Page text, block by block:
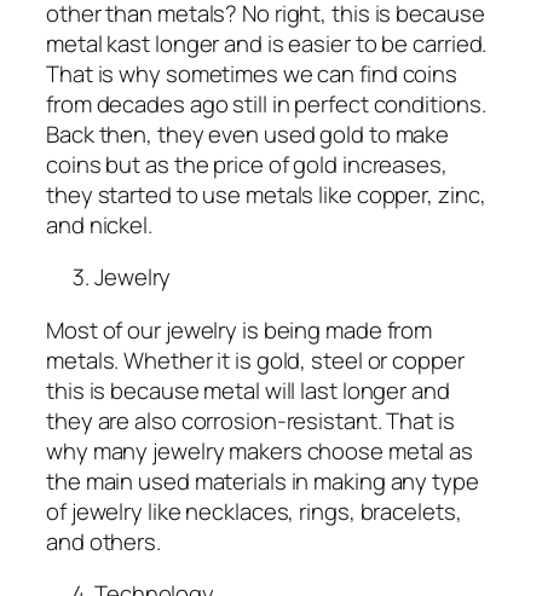
other than metals? No right, this is because
metal kast longer and is easier to be carried.
That is why sometimes we can find coins
from decades ago still in perfect conditions.
Back then, they even used gold to make
coins but as the price of gold increases,
they started to use metals like copper, zinc,
and nickel.
Jewelry
Most of our jewelry is being made from
metals. Whether it is gold, steel or copper
this is because metal will last longer and
they are also corrosion-resistant. That is
why many jewelry makers choose metal as
the main used materials in making any type
of jewelry like necklaces, rings, bracelets,
and others.